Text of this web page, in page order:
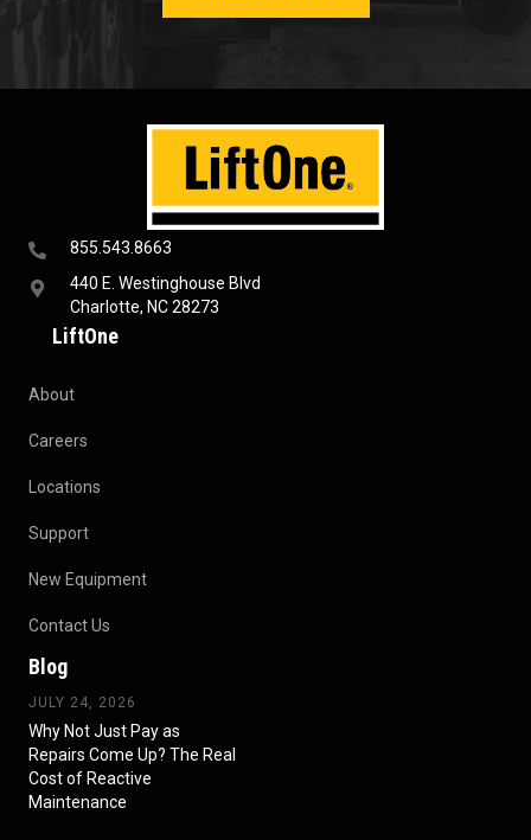
855.543.8663
440 E. Westinghouse Blvd
Charlotte, NC 28273
LiftOne
About
Careers
Locations
Support
New Equipment
Contact Us
Blog
JULY 24, 2026
Why Not Just Pay as
Repairs Come Up? The Real
Cost of Reactive
Maintenance